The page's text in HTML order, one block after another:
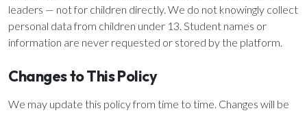
leaders — not for children directly. We do not knowingly collect
personal data from children under 13. Student names or
information are never requested or stored by the platform.
Changes to This Policy
We may update this policy from time to time. Changes will be